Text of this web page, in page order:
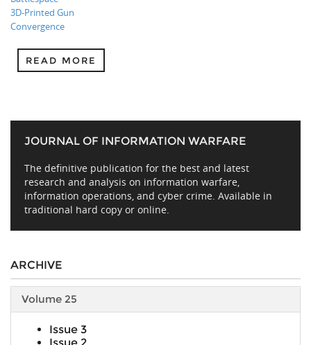
3D-Printed Gun
Convergence
READ MORE
JOURNAL OF INFORMATION WARFARE
The definitive publication for the best and latest
research and analysis on information warfare,
information operations, and cyber crime. Available in
traditional hard copy or online.
ARCHIVE
Volume 25
Issue 3